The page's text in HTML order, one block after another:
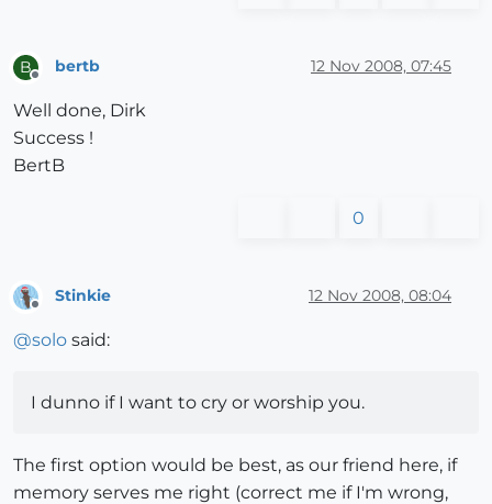
B
Offline
bertb 12 Nov 2008, 07:45
Well done, Dirk
Success !
BertB
0
Stinkie 12 Nov 2008, 08:04
@solo said:
I dunno if I want to cry or worship you.
The first option would be best, as our friend here, if
memory serves me right (correct me if I'm wrong,